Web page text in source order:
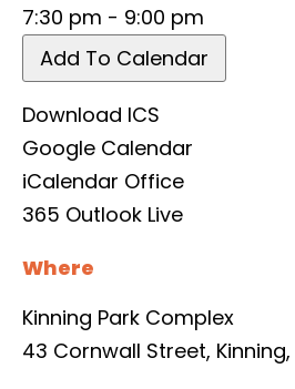
7:30 pm - 9:00 pm
Add To Calendar
Download ICS
Google Calendar
iCalendar Office
365 Outlook Live
Where
Kinning Park Complex
43 Cornwall Street, Kinning,